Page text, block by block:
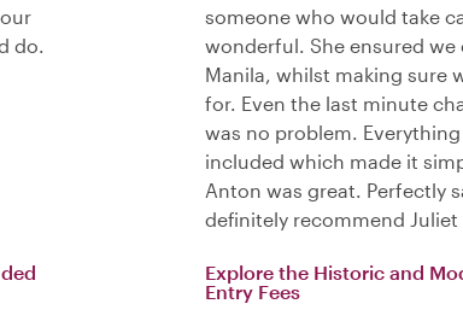
do.
someone who would take
wonderful. She ensured
Manila, whilst making sure
for. Even the last minute
was no problem.
included which made it
Anton was great. Perfectly
definitely recommend Juliet
Explore the Historic and
Entry Fees